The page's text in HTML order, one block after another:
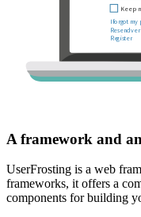
A framework and
UserFrosting is a web
frameworks, it offers a
components for building